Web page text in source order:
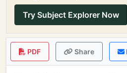
Try Subject Explorer Now
PDF Share